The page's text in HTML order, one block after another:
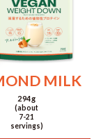
MILK
294g
(about
7-21
servings)